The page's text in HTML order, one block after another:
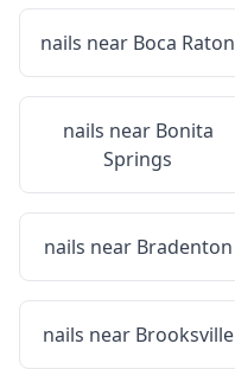
nails near Boca Raton
nails near Bonita
Springs
nails near Bradenton
nails near Brooksville